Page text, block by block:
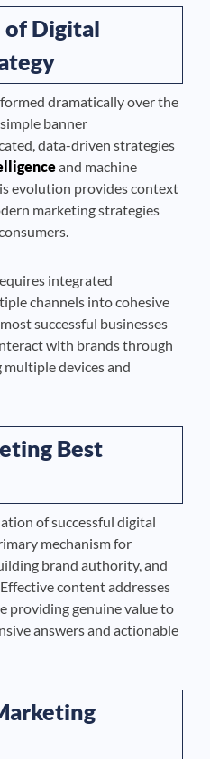
of Digital
dramatically over the
banner
data-driven strategies
and machine
evolution provides context
marketing strategies
integrated
channels into cohesive
successful businesses
with brands through
devices and
Best
of successful digital
mechanism for
brand authority, and
content addresses
providing genuine value to
answers and actionable